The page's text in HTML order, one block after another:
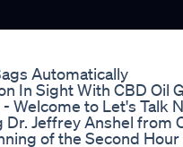
Automatically
In Sight With CBD Oil
Welcome to Let's Talk
Jeffrey Anshel from
of the Second